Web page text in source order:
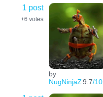
1 post
+6 votes
by
NugNinjaZ9.7/10